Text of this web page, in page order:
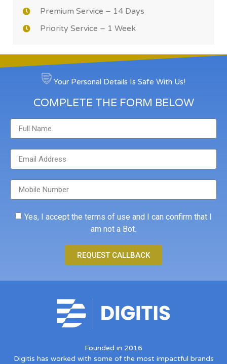
Premium Service – 14 Days
Priority Service – 1 Week
Your Personal Details Is Safe With Us!
COMPLETE THE FORM BELOW
Yes, I accept the terms of use and I can confirm that I
am not a Bot.
REQUEST CALLBACK
Founded in 2016
Digitis has worked with some of the most impactful brands